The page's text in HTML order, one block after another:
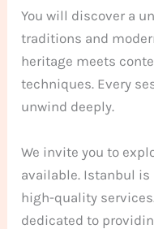
You will discover a
traditions and
heritage meets
techniques. Every
unwind deeply.
We invite you to
available. Istanbul
high-quality
dedicated to